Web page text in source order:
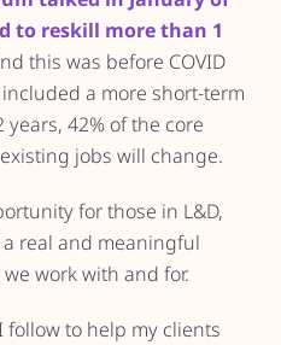
to reskill more than 1
this was before COVID
a more short-term
42% of the core
jobs will change.
for those in L&D,
real and meaningful
work with and for.
follow to help my clients